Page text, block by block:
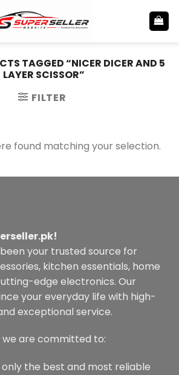
TAGGED “NICER DICER AND 5
LAYER SCISSOR”
FILTER
found matching your selection.
been your trusted source for
kitchen essentials, home
edge electronics. Our
your everyday life with high-
exceptional service.
we are committed to:
only the best and most reliable